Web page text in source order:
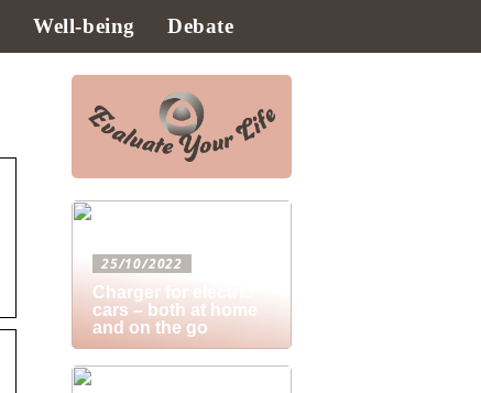
Well-being Debate
25/10/2022
Charger for electric
cars – both at home
and on the go